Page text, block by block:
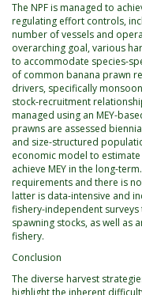
The NPF is managed to
regulating effort controls,
number of vessels and
overarching goal, various
to accommodate species-
of common banana prawn
drivers, specifically
stock-recruitment
managed using an MEY-
prawns are assessed
and size-structured
economic model to
achieve MEY in the long-
requirements and there is
latter is data-intensive and
fishery-independent
spawning stocks, as well as
fishery.
Conclusion
The diverse harvest
highlight the inherent